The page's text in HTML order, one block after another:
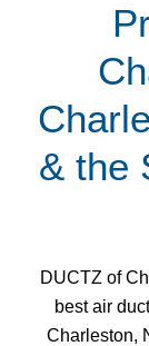
& the
DUCTZ of
best air
Charleston,